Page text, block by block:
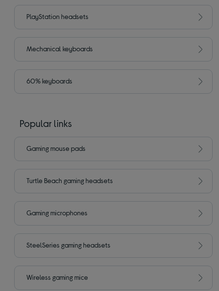
PlayStation headsets
Mechanical keyboards
60% keyboards
Popular links
Gaming mouse pads
Turtle Beach gaming headsets
Gaming microphones
SteelSeries gaming headsets
Wireless gaming mice